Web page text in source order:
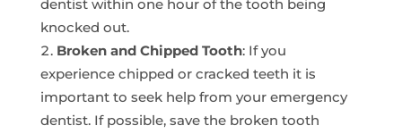
dentist within one hour of the tooth being
knocked out.
Broken and Chipped Tooth: If you
experience chipped or cracked teeth it is
important to seek help from your emergency
dentist. If possible, save the broken tooth